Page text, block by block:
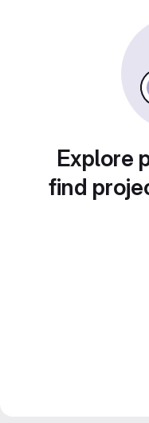
Explore
find